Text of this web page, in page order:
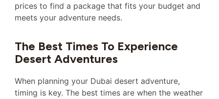
prices to find a package that fits your budget and
meets your adventure needs.
The Best Times To Experience
Desert Adventures
When planning your Dubai desert adventure,
timing is key. The best times are when the weather